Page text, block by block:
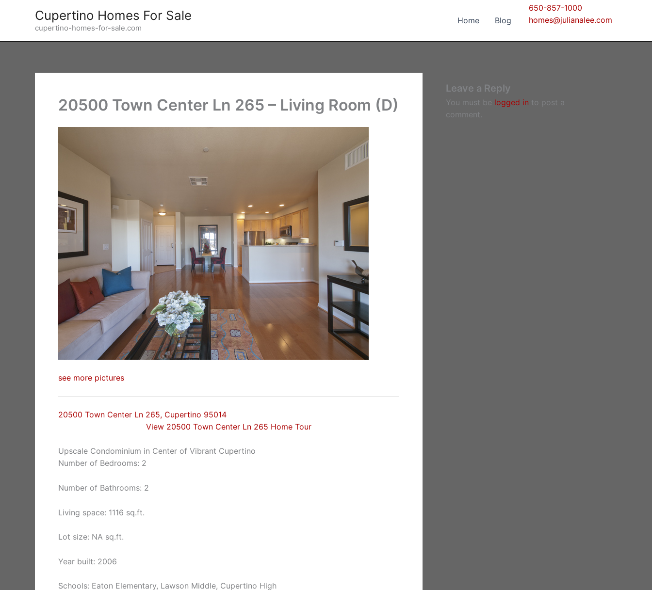
Cupertino Homes For Sale
cupertino-homes-for-sale.com
Home Blog
650-857-1000
homes@julianalee.com
20500 Town Center Ln 265 – Living Room (D)
see more pictures
20500 Town Center Ln 265, Cupertino 95014
View 20500 Town Center Ln 265 Home Tour
Upscale Condominium in Center of Vibrant Cupertino
Number of Bedrooms: 2
Number of Bathrooms: 2
Living space: 1116 sq.ft.
Lot size: NA sq.ft.
Year built: 2006
Schools: Eaton Elementary, Lawson Middle, Cupertino High
Leave a Reply
You must be logged in to post a
comment.